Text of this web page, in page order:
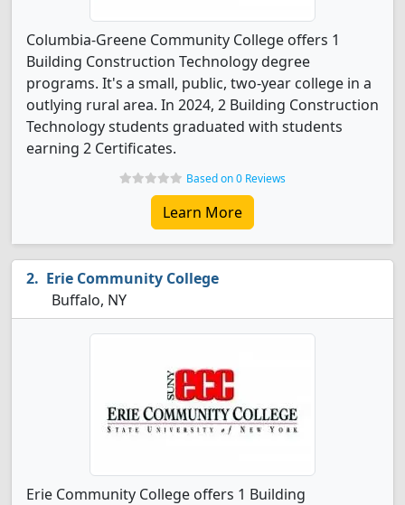
Columbia-Greene Community College offers 1
Building Construction Technology degree
programs. It's a small, public, two-year college in a
outlying rural area. In 2024, 2 Building Construction
Technology students graduated with students
earning 2 Certificates.
Based on 0 Reviews
Learn More
Erie Community College
Buffalo, NY
Erie Community College offers 1 Building